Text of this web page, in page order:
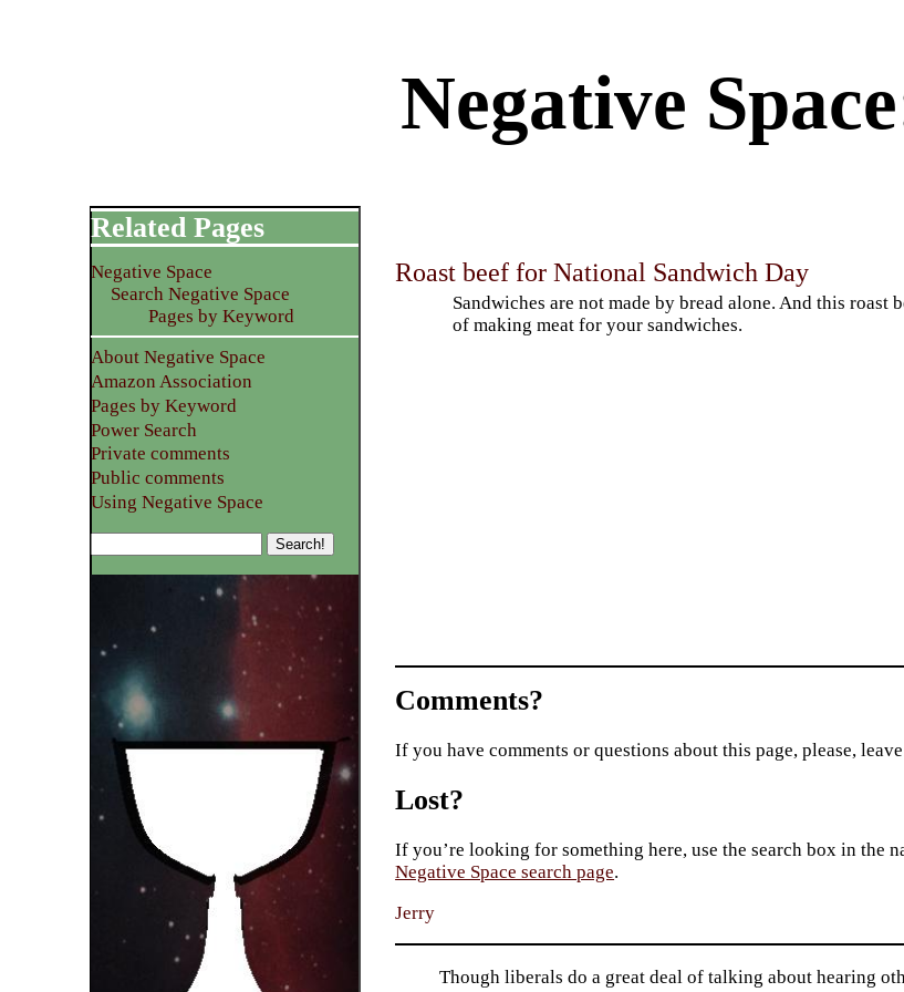
Negative
Roast beef for National Sandwich Day
Sandwiches are not made by bread alone. And this roast
of making meat for your sandwiches.
Related Pages
Negative Space
Search Negative Space
Pages by Keyword
About Negative Space
Amazon Association
Pages by Keyword
Power Search
Private comments
Public comments
Using Negative Space
Comments?
If you have comments or questions about this page, please,
Lost?
If you’re looking for something here, use the search box in the
Negative Space search page.
Jerry
Though liberals do a great deal of talking about hearing